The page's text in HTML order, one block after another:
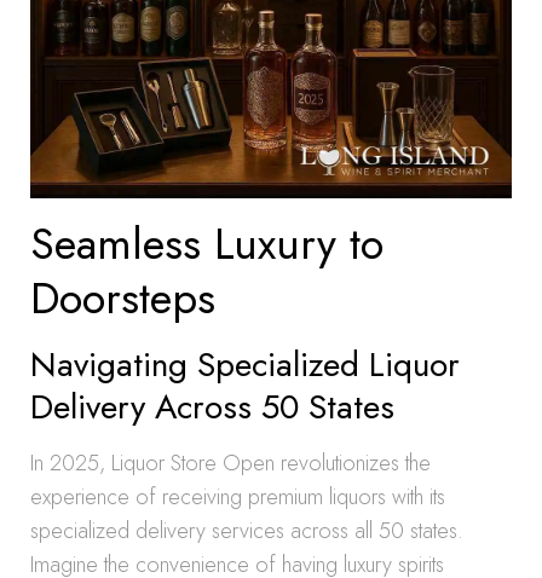
Seamless Luxury to
Doorsteps
Navigating Specialized Liquor
Delivery Across 50 States
In 2025, Liquor Store Open revolutionizes the
experience of receiving premium liquors with its
specialized delivery services across all 50 states.
Imagine the convenience of having luxury spirits